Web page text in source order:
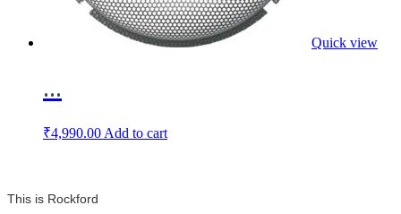
Quick view
...
₹4,990.00 Add to cart
This is Rockford